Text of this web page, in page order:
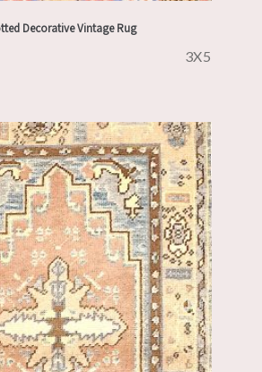
Decorative Vintage Rug
3X5